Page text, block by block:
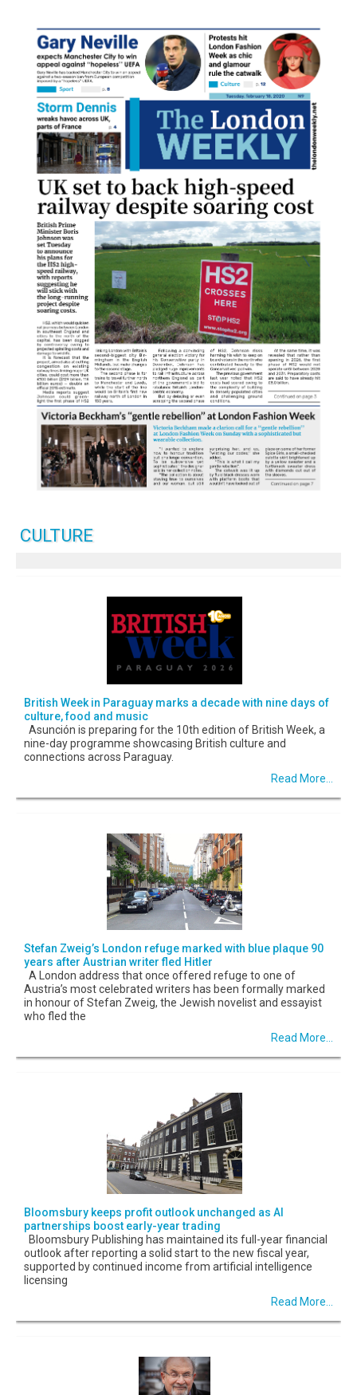
CULTURE
British Week in Paraguay marks a decade with nine days of
culture, food and music
Asunción is preparing for the 10th edition of British Week, a
nine-day programme showcasing British culture and
connections across Paraguay.
Read More...
Stefan Zweig’s London refuge marked with blue plaque 90
years after Austrian writer fled Hitler
A London address that once offered refuge to one of
Austria’s most celebrated writers has been formally marked
in honour of Stefan Zweig, the Jewish novelist and essayist
who fled the
Read More...
Bloomsbury keeps profit outlook unchanged as AI
partnerships boost early-year trading
Bloomsbury Publishing has maintained its full-year financial
outlook after reporting a solid start to the new fiscal year,
supported by continued income from artificial intelligence
licensing
Read More...